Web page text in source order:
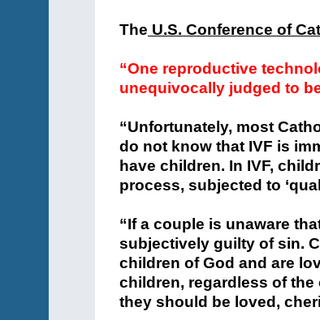
The U.S. Conference of
“One reproductive
unequivocally judged to
“Unfortunately, most
do not know that IVF is
have children. In IVF,
process, subjected to
“If a couple is unaware
subjectively guilty of sin.
children of God and are
children, regardless of
they should be loved,